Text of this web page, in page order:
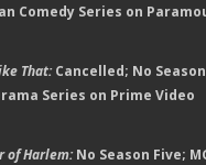
Comedy Series on
That:Cancelled; No
Series on Prime Video
of Harlem:No Season Five;